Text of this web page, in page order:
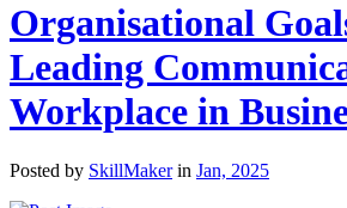
Organisational
Leading
Workplace in
Posted by SkillMakerin Jan, 2025